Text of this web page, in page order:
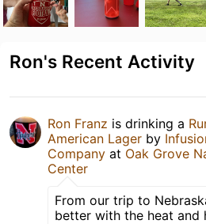
Ron's Recent Activity
Ron Franz is drinking a
American Lager by
Company at Oak Grove
Center
From our trip to
better with the heat and